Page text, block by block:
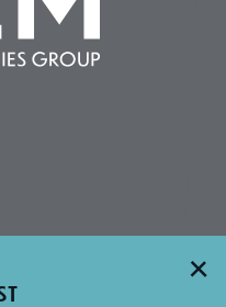
×
Group
Technologies